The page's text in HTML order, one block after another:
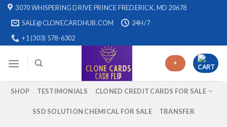
Skip 3070 WHISPERING DRIVE PRINCE FREDERICK, MD 20678
SALE@CLONECARDHUB.COM
24H/7
+1 (303) 578-6302
+
SHOP TESTIMONIALS CLONED CREDIT CARDS FOR SALE
SSD SOLUTION CHEMICAL FOR SALE TRANSFER